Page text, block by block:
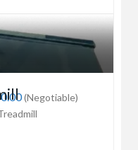
(Negotiable)